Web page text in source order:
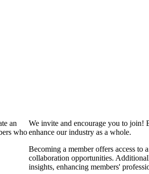
an
who
We invite and encourage you to join!
enhance our industry as a whole.
Becoming a member offers access to
collaboration opportunities.
insights, enhancing members'